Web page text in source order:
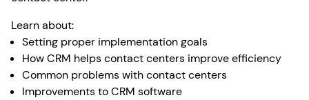
Learn about:
Setting proper implementation goals
How CRM helps contact centers improve efficiency
Common problems with contact centers
Improvements to CRM software